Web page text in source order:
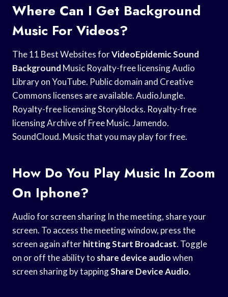
Where Can I Get Background
Music For Videos?
The 11 Best Websites forVideoEpidemic Sound
Background Music Royalty-free licensing Audio
Library on YouTube. Public domain and Creative
Commons licenses are available. AudioJungle.
Royalty-free licensing Storyblocks. Royalty-free
licensing Archive of Free Music. Jamendo.
SoundCloud. Music that you may play for free.
How Do You Play Music In Zoom
On Iphone?
Audio for screen sharing In the meeting, share your
screen. To access the meeting window, press the
screen again afterhitting Start Broadcast. Toggle
on or off the ability to share device audiowhen
screen sharing by tappingShare Device Audio.